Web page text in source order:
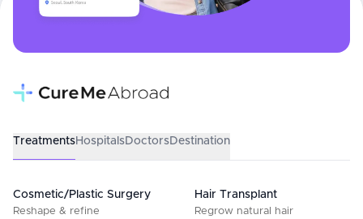
TreatmentsHospitalsDoctorsDestination
Cosmetic/Plastic Surgery
Reshape & refine
Hair Transplant
Regrow natural hair